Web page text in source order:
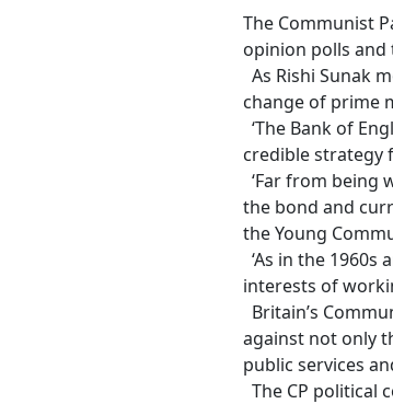
The Communist
opinion polls and
As Rishi Sunak
change of prime
‘The Bank of
credible strategy
‘Far from being
the bond and
the Young
‘As in the
interests of
Britain’s
against not only
public services
The CP political